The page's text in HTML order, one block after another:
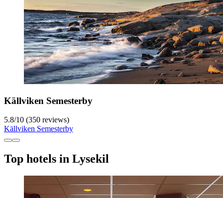
Källviken Semesterby
5.8/10 (350 reviews)
Källviken Semesterby
Top hotels in Lysekil